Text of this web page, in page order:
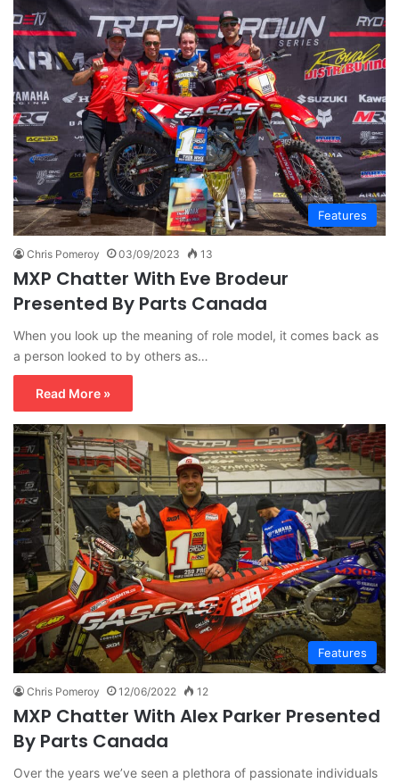
Features
Chris Pomeroy 03/09/2023 13
MXP Chatter With Eve Brodeur
Presented By Parts Canada
When you look up the meaning of role model, it comes back as
a person looked to by others as…
Read More »
Features
Chris Pomeroy 12/06/2022 12
MXP Chatter With Alex Parker Presented
By Parts Canada
Over the years we’ve seen a plethora of passionate individuals